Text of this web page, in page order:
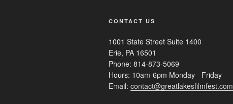
CONTACT US
1001 State Street Suite 1400
Erie, PA 16501
Phone: 814-873-5069
Hours: 10am-6pm Monday - Friday
Email: contact@greatlakesfilmfest.com